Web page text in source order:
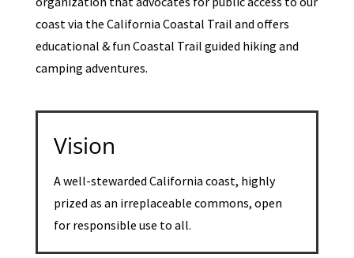
coast via the California Coastal Trail and offers
educational & fun Coastal Trail guided hiking and
camping adventures.
Vision
A well-stewarded California coast, highly
prized as an irreplaceable commons, open
for responsible use to all.